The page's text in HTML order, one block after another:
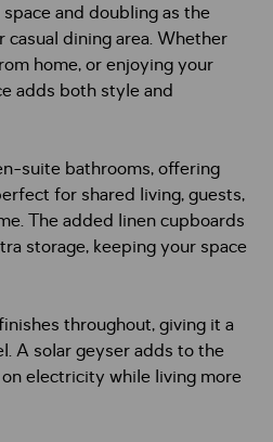
and doubling as the
dining area. Whether
home, or enjoying your
adds both style and
suite bathrooms, offering
for shared living, guests,
The added linen cupboards
storage, keeping your space
throughout, giving it a
A solar geyser adds to the
electricity while living more